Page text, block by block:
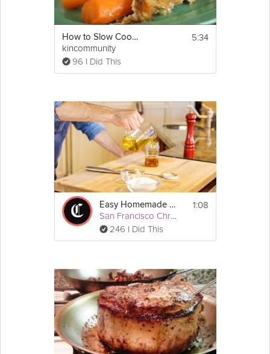
How to Slow Cook Chicken
kincommunity
96 I Did This
5:34
Easy Homemade Vinaigrette
San Francisco Chronicle
246 I Did This
1:08